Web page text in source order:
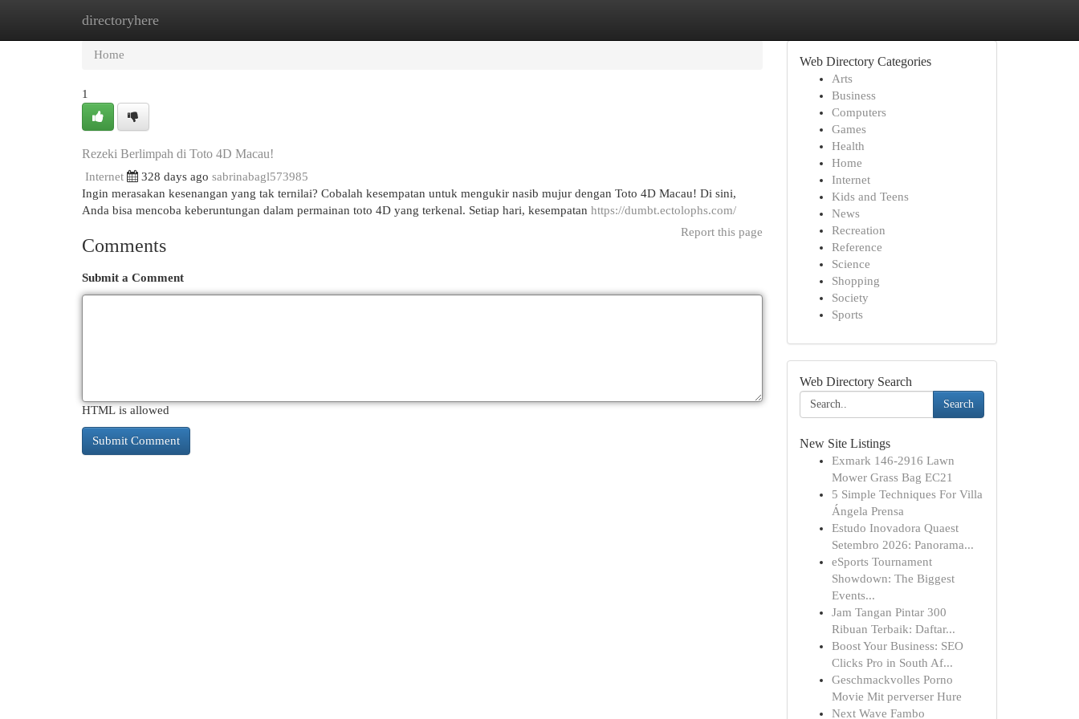
directoryhere
Home
Home
1
Rezeki Berlimpah di Toto 4D Macau!
Internet 328 days ago sabrinabagl573985
Ingin merasakan kesenangan yang tak ternilai? Cobalah kesempatan untuk mengukir nasib mujur dengan Toto 4D Macau! Di sini,
Anda bisa mencoba keberuntungan dalam permainan toto 4D yang terkenal. Setiap hari, kesempatan https://dumbt.ectolophs.com/
Report this page
Comments
Submit a Comment
HTML is allowed
Web Directory Categories
Arts
Business
Computers
Games
Health
Home
Internet
Kids and Teens
News
Recreation
Reference
Science
Shopping
Society
Sports
Web Directory Search
Search
New Site Listings
Exmark 146-2916 Lawn
Mower Grass Bag EC21
5 Simple Techniques For Villa
Ángela Prensa
Estudo Inovadora Quaest
Setembro 2026: Panorama...
eSports Tournament
Showdown: The Biggest
Events...
Jam Tangan Pintar 300
Ribuan Terbaik: Daftar...
Boost Your Business: SEO
Clicks Pro in South Af...
Geschmackvolles Porno
Movie Mit perverser Hure
Next Wave Fambo